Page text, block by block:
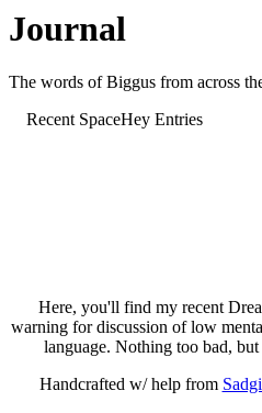
Journal
The words of Biggus from across
Recent SpaceHey Entries
Here, you'll find my recent
warning for discussion of low
language. Nothing too bad,
Handcrafted w/ help from